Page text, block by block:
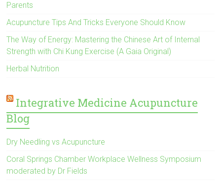
Parents
Acupuncture Tips And Tricks Everyone Should Know
The Way of Energy: Mastering the Chinese Art of Internal
Strength with Chi Kung Exercise (A Gaia Original)
Herbal Nutrition
Integrative Medicine Acupuncture
Blog
Dry Needling vs Acupuncture
Coral Springs Chamber Workplace Wellness Symposium
moderated by Dr Fields